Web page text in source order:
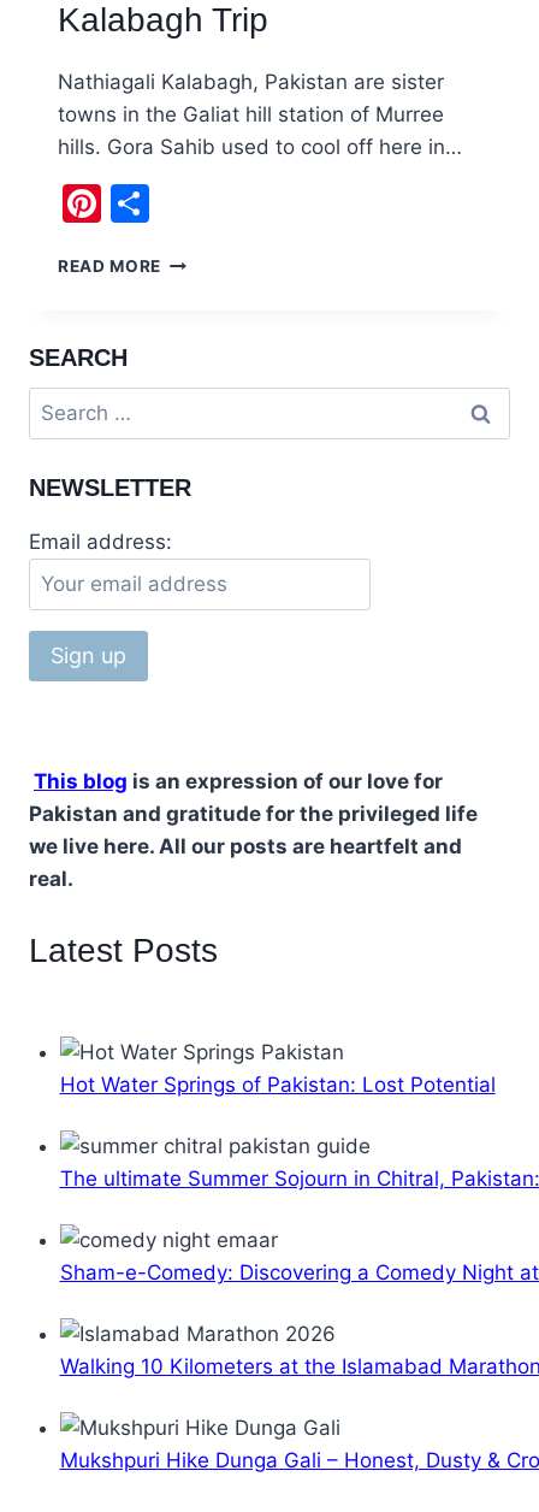
Kalabagh Trip
Nathiagali Kalabagh, Pakistan are sister
towns in the Galiat hill station of Murree
hills. Gora Sahib used to cool off here in…
Pinterest
READ MORE 8
TRIP
SEARCH
Search
for:
NEWSLETTER
Email address:
This blog is an expression of our love for
Pakistan and gratitude for the privileged life
we live here. All our posts are heartfelt and
real.
Latest Posts
Hot Water Springs of Pakistan: Lost Potential
The ultimate Summer Sojourn in Chitral,
Sham-e-Comedy: Discovering a Comedy Night
Walking 10 Kilometers at the Islamabad
Mukshpuri Hike Dunga Gali – Honest, Dusty &